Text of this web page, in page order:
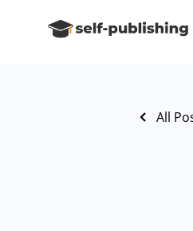
All